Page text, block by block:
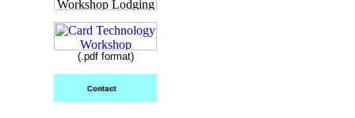
(.pdf format)